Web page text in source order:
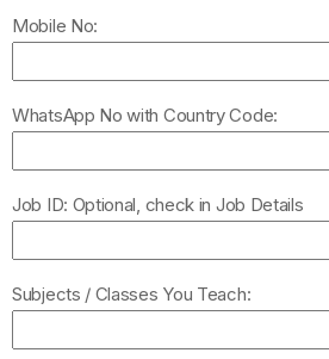
Mobile No:
WhatsApp No with Country Code:
Job ID: Optional, check in Job Details
Subjects / Classes You Teach: